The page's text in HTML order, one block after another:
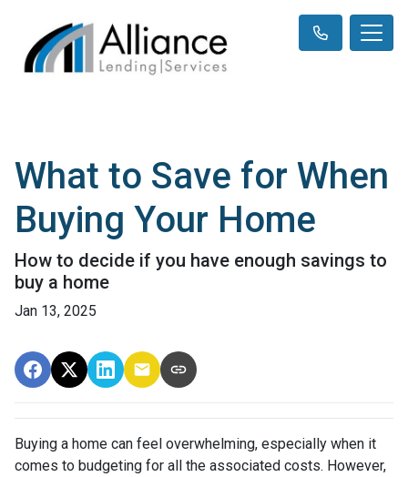
What to Save for When
Buying Your Home
How to decide if you have enough savings to
buy a home
Jan 13, 2025
Buying a home can feel overwhelming, especially when it
comes to budgeting for all the associated costs. However,